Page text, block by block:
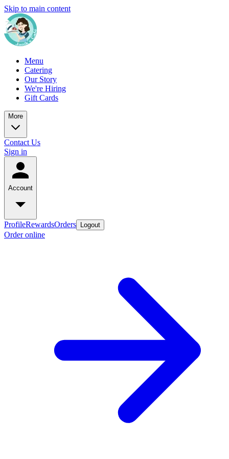
Skip to main content
Menu
Catering
Our Story
We're Hiring
Gift Cards
More
Contact Us
Sign in
Account
ProfileRewardsOrders Logout
Order online